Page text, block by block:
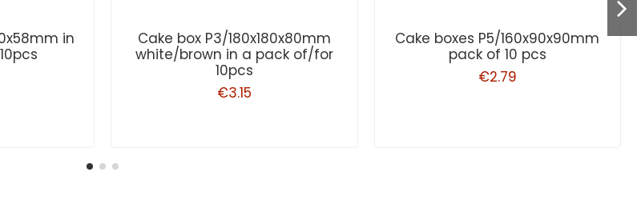
in
Cake box P3/180x180x80mm
white/brown in a pack of/for
10pcs
€3.15
Cake boxes P5/160x90x90mm
pack of 10 pcs
€2.79